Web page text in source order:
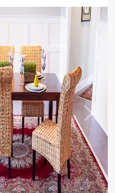
Next